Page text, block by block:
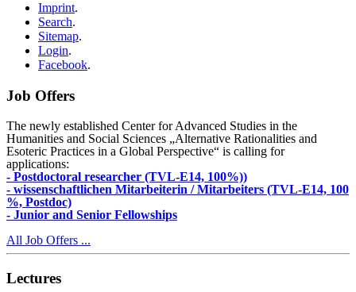
Imprint.
Search.
Sitemap.
Login.
Facebook.
Job Offers
The newly established Center for Advanced Studies in the
Humanities and Social Sciences „Alternative Rationalities and
Esoteric Practices in a Global Perspective“ is calling for
applications:
- Postdoctoral researcher (TVL-E14, 100%))
- wissenschaftlichen Mitarbeiterin / Mitarbeiters (TVL-E14, 100
%, Postdoc)
- Junior and Senior Fellowships
All Job Offers ...
Lectures